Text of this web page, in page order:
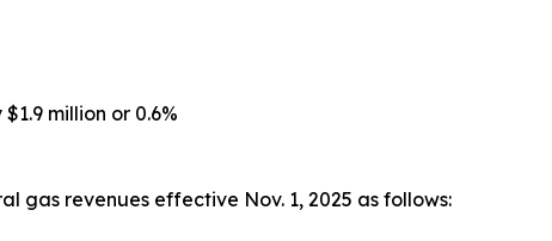
million or 0.6%
revenues effective Nov. 1, 2025 as follows: